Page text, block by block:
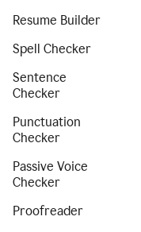
Resume Builder
Spell Checker
Sentence
Checker
Punctuation
Checker
Passive Voice
Checker
Proofreader